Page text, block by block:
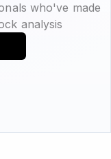
who've made
analysis